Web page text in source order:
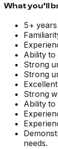
What you’ll
5+
Ability to
Strong
Strong
Strong
Ability to
needs.